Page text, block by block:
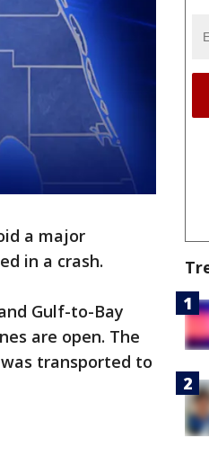
a major
in a crash.
Gulf-to-Bay
are open. The
transported to